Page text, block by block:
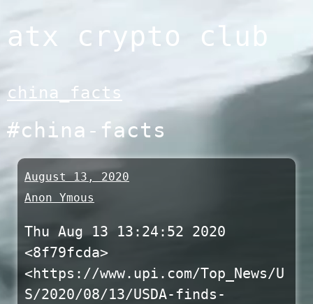
to
atx crypto club
china_facts
#china-facts
August 13, 2020
Anon Ymous
Thu Aug 13 13:24:52 2020
<8f79fcda>
<https://www.upi.com/Top_News/U
S/2020/08/13/USDA-finds-